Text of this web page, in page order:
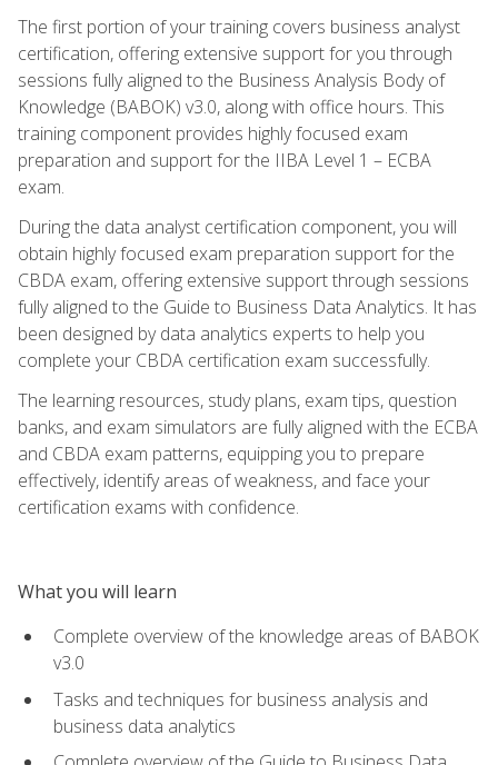
The first portion of your training covers business analyst
certification, offering extensive support for you through
sessions fully aligned to the Business Analysis Body of
Knowledge (BABOK) v3.0, along with office hours. This
training component provides highly focused exam
preparation and support for the IIBA Level 1 – ECBA
exam.
During the data analyst certification component, you will
obtain highly focused exam preparation support for the
CBDA exam, offering extensive support through sessions
fully aligned to the Guide to Business Data Analytics. It has
been designed by data analytics experts to help you
complete your CBDA certification exam successfully.
The learning resources, study plans, exam tips, question
banks, and exam simulators are fully aligned with the ECBA
and CBDA exam patterns, equipping you to prepare
effectively, identify areas of weakness, and face your
certification exams with confidence.
What you will learn
Complete overview of the knowledge areas of BABOK
v3.0
Tasks and techniques for business analysis and
business data analytics